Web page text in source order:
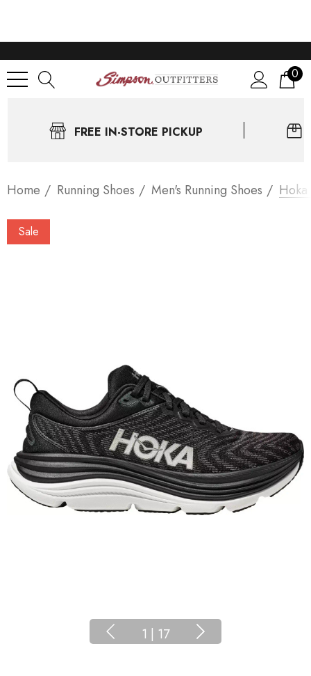
0
FREE IN-STORE PICKUP
Home Running Shoes Men's Running Shoes Hoka
Sale
1 | 17